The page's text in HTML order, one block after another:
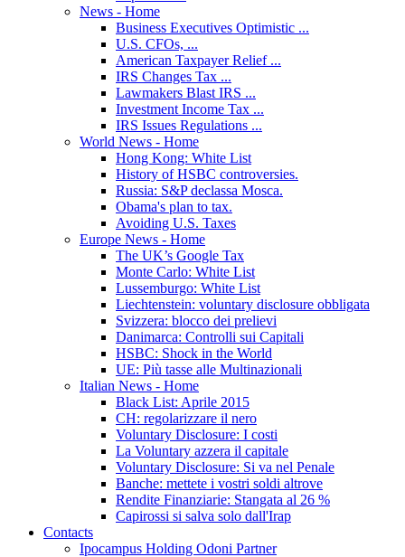
News - Home
Business Executives Optimistic ...
U.S. CFOs, ...
American Taxpayer Relief ...
IRS Changes Tax ...
Lawmakers Blast IRS ...
Investment Income Tax ...
IRS Issues Regulations ...
World News - Home
Hong Kong: White List
History of HSBC controversies.
Russia: S&P declassa Mosca.
Obama's plan to tax.
Avoiding U.S. Taxes
Europe News - Home
The UK’s Google Tax
Monte Carlo: White List
Lussemburgo: White List
Liechtenstein: voluntary disclosure obbligata
Svizzera: blocco dei prelievi
Danimarca: Controlli sui Capitali
HSBC: Shock in the World
UE: Più tasse alle Multinazionali
Italian News - Home
Black List: Aprile 2015
CH: regolarizzare il nero
Voluntary Disclosure: I costi
La Voluntary azzera il capitale
Voluntary Disclosure: Si va nel Penale
Banche: mettete i vostri soldi altrove
Rendite Finanziarie: Stangata al 26 %
Capirossi si salva solo dall'Irap
Contacts
Ipocampus Holding Odoni Partner